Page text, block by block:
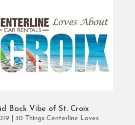
Back Vibe of St. Croix
30 Things Centerline Loves